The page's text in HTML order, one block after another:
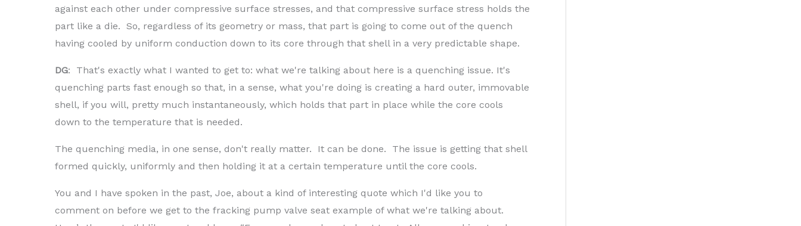
against each other under compressive surface stresses, and that compressive surface stress holds the
part like a die. So, regardless of its geometry or mass, that part is going to come out of the quench
having cooled by uniform conduction down to its core through that shell in a very predictable shape.
DG: That's exactly what I wanted to get to: what we're talking about here is a quenching issue. It's
quenching parts fast enough so that, in a sense, what you're doing is creating a hard outer, immovable
shell, if you will, pretty much instantaneously, which holds that part in place while the core cools
down to the temperature that is needed.
The quenching media, in one sense, don't really matter. It can be done. The issue is getting that shell
formed quickly, uniformly and then holding it at a certain temperature until the core cools.
You and I have spoken in the past, Joe, about a kind of interesting quote which I'd like you to
comment on before we get to the fracking pump valve seat example of what we're talking about.